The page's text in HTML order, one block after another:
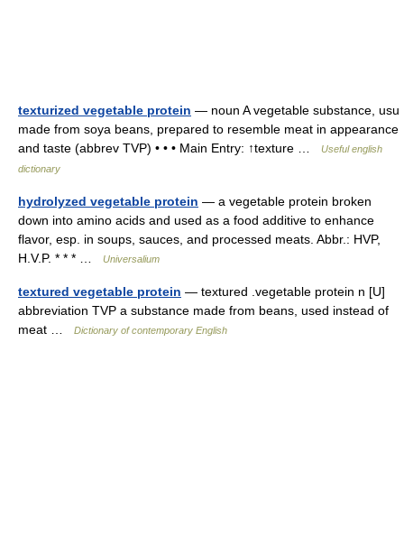
texturized vegetable protein — noun A vegetable substance, usu
made from soya beans, prepared to resemble meat in appearance
and taste (abbrev TVP) • • • Main Entry: ↑texture …
Useful english
dictionary
hydrolyzed vegetable protein — a vegetable protein broken
down into amino acids and used as a food additive to enhance
flavor, esp. in soups, sauces, and processed meats. Abbr.: HVP,
H.V.P. * * * …
Universalium
textured vegetable protein — textured .vegetable protein n [U]
abbreviation TVP a substance made from beans, used instead of
meat …
Dictionary of contemporary English